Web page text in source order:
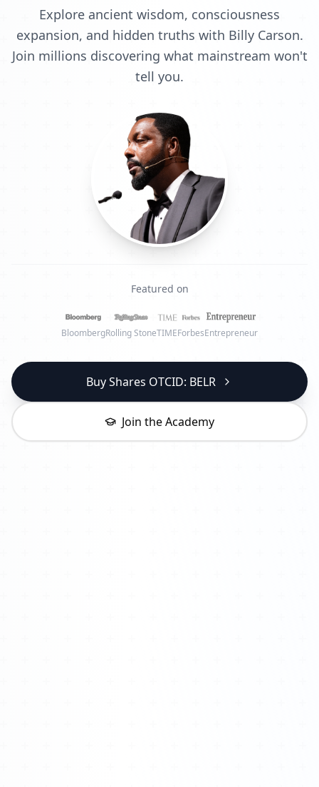
Explore ancient wisdom, consciousness
expansion, and hidden truths with Billy Carson.
Join millions discovering what mainstream won't
tell you.
Featured on
BloombergRolling StoneTIMEForbesEntrepreneur
Buy Shares OTCID: BELR
Join the Academy